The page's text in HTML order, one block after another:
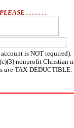
PLEASE . . . . . . .
account is NOT required).
nonprofit Christian
areTAX-DEDUCTIBLE.